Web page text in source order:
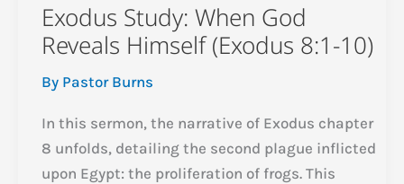
Exodus Study: When God
Reveals Himself (Exodus 8:1-10)
By Pastor Burns
In this sermon, the narrative of Exodus chapter
8 unfolds, detailing the second plague inflicted
upon Egypt: the proliferation of frogs. This